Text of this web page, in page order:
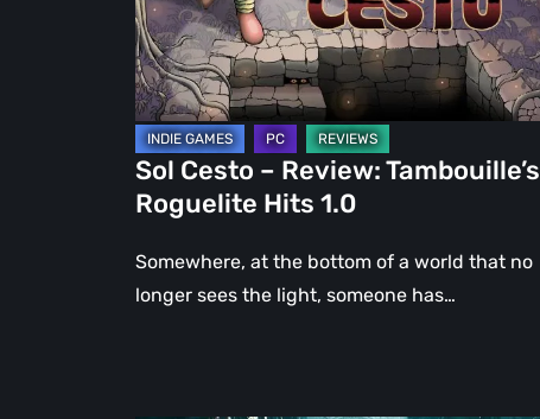
Roguelite
Hits
1.0
Sol Cesto – Review: Tambouille’s
Roguelite Hits 1.0
Somewhere, at the bottom of a world that no
longer sees the light, someone has…